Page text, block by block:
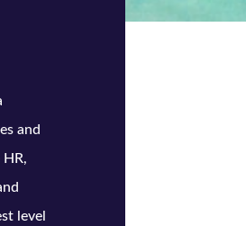
and
level